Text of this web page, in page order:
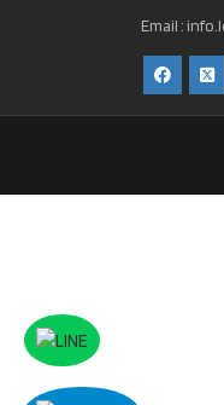
Email :